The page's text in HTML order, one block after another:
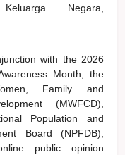
Negara,
with the 2026
Month, the
Family and
(MWFCD),
Population and
Board (NPFDB),
public opinion